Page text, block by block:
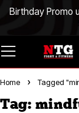
Birthday Promo
Home Tagged
Tag: